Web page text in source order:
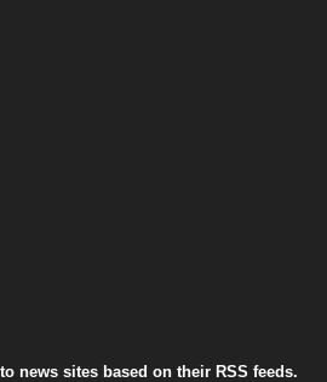
news sites based on their RSS feeds.